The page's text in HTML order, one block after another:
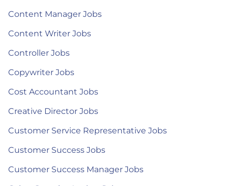
Content Manager Jobs
Content Writer Jobs
Controller Jobs
Copywriter Jobs
Cost Accountant Jobs
Creative Director Jobs
Customer Service Representative Jobs
Customer Success Jobs
Customer Success Manager Jobs